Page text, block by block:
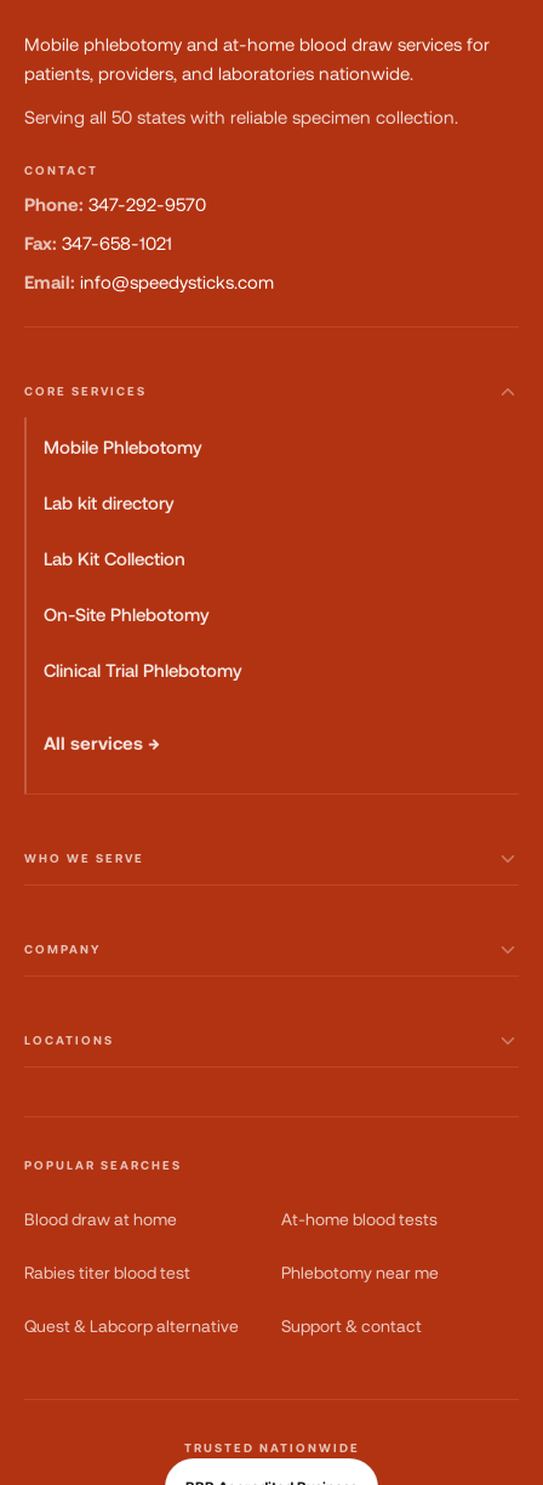
Mobile phlebotomy and at-home blood draw services for
patients, providers, and laboratories nationwide.
Serving all 50 states with reliable specimen collection.
CONTACT
Phone: 347-292-9570
Fax: 347-658-1021
Email: info@speedysticks.com
CORE SERVICES
Mobile Phlebotomy
Lab kit directory
Lab Kit Collection
On-Site Phlebotomy
Clinical Trial Phlebotomy
All services →
WHO WE SERVE
COMPANY
LOCATIONS
POPULAR SEARCHES
Blood draw at home At-home blood tests
Rabies titer blood test Phlebotomy near me
Quest & Labcorp alternative Support & contact
TRUSTED NATIONWIDE